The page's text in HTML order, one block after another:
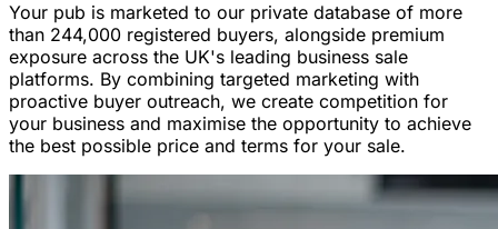
Your pub is marketed to our private database of more
than 244,000 registered buyers, alongside premium
exposure across the UK's leading business sale
platforms. By combining targeted marketing with
proactive buyer outreach, we create competition for
your business and maximise the opportunity to achieve
the best possible price and terms for your sale.